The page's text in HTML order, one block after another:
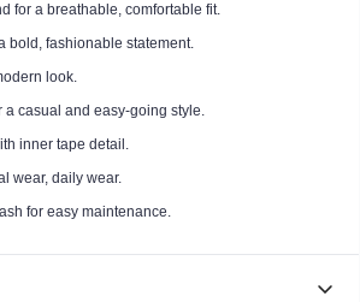
for a breathable, comfortable fit.
bold, fashionable statement.
look.
a casual and easy-going style.
inner tape detail.
wear, daily wear.
for easy maintenance.